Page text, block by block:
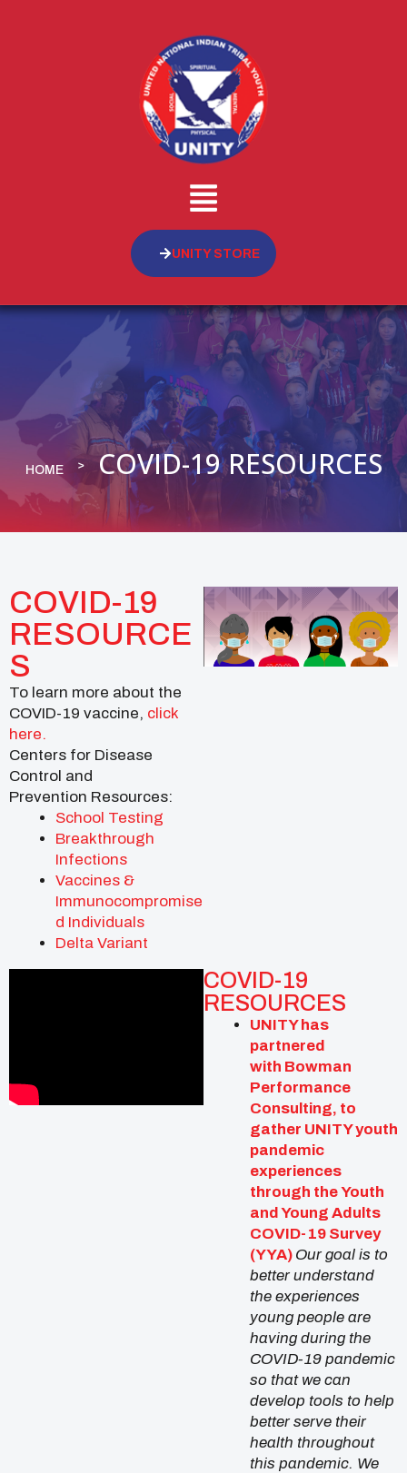
UNITY STORE
HOME COVID-19 RESOURCES
COVID-19
RESOURCE
S
To learn more about the
COVID-19 vaccine, click
here.
Centers for Disease
Control and
Prevention Resources:
School Testing
Breakthrough
Infections
Vaccines &
Immunocompromise
d Individuals
Delta Variant
COVID-19
RESOURCES
UNITY has
partnered
with Bowman
Performance
Consulting, to
gather UNITY youth
pandemic
experiences
through theYouth
and Young Adults
COVID-19 Survey
(YYA) Our goal is to
better understand
the experiences
young people are
having during the
COVID-19 pandemic
so that we can
develop tools to help
better serve their
health throughout
this pandemic. We